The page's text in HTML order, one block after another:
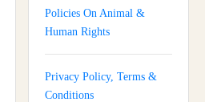
Policies On Animal &
Human Rights
Privacy Policy, Terms &
Conditions